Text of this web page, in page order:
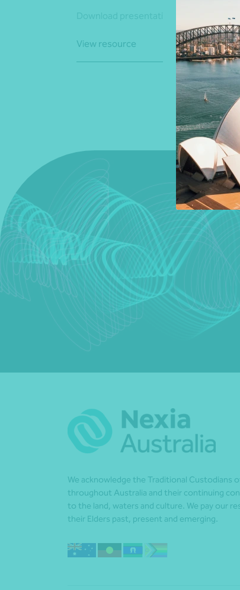
View resource
We acknowledge the Traditional Custodians
throughout Australia and their continuing
to the land, waters and culture. We pay our
their Elders past, present and emerging.